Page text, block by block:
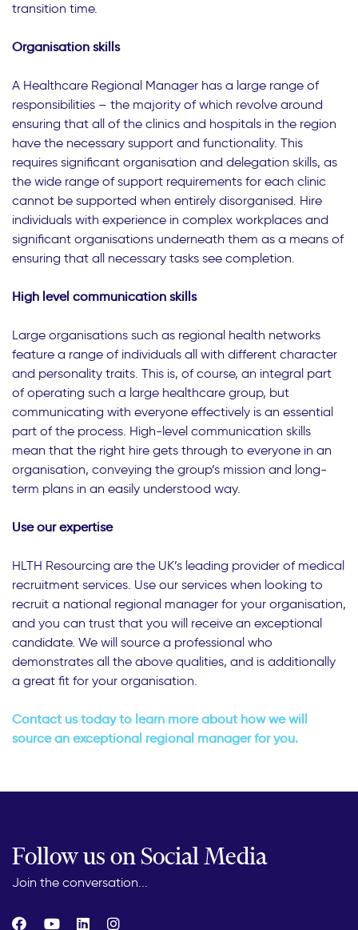
transition time.
Organisation skills
A Healthcare Regional Manager has a large range of
responsibilities – the majority of which revolve around
ensuring that all of the clinics and hospitals in the region
have the necessary support and functionality. This
requires significant organisation and delegation skills, as
the wide range of support requirements for each clinic
cannot be supported when entirely disorganised. Hire
individuals with experience in complex workplaces and
significant organisations underneath them as a means of
ensuring that all necessary tasks see completion.
High level communication skills
Large organisations such as regional health networks
feature a range of individuals all with different character
and personality traits. This is, of course, an integral part
of operating such a large healthcare group, but
communicating with everyone effectively is an essential
part of the process. High-level communication skills
mean that the right hire gets through to everyone in an
organisation, conveying the group’s mission and long-
term plans in an easily understood way.
Use our expertise
HLTH Resourcing are the UK’s leading provider of medical
recruitment services. Use our services when looking to
recruit a national regional manager for your organisation,
and you can trust that you will receive an exceptional
candidate. We will source a professional who
demonstrates all the above qualities, and is additionally
a great fit for your organisation.
Contact us today to learn more about how we will
source an exceptional regional manager for you.
Follow us on Social Media
Join the conversation...